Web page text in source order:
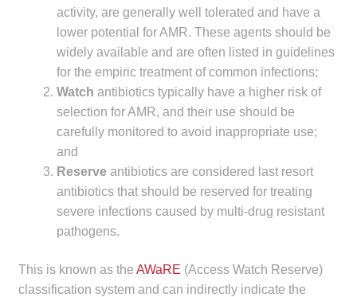
Contact
child
menu
child
menu
Contact
HPS Corporate and Senior Management
LinkedIn
activity, are generally well tolerated and have a
lower potential for AMR. These agents should be
widely available and are often listed in guidelines
for the empiric treatment of common infections;
Watch antibiotics typically have a higher risk of
selection for AMR, and their use should be
carefully monitored to avoid inappropriate use;
and
Reserveantibiotics are considered last resort
antibiotics that should be reserved for treating
severe infections caused by multi-drug resistant
pathogens.
This is known as the AWaRE (Access Watch Reserve)
classification system and can indirectly indicate the